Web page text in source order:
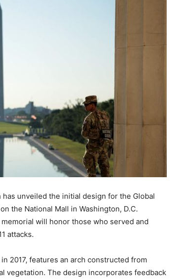
unveiled the initial design for the Global
the National Mall in Washington, D.C.
memorial will honor those who served and
attacks.
2017, features an arch constructed from
vegetation. The design incorporates feedback